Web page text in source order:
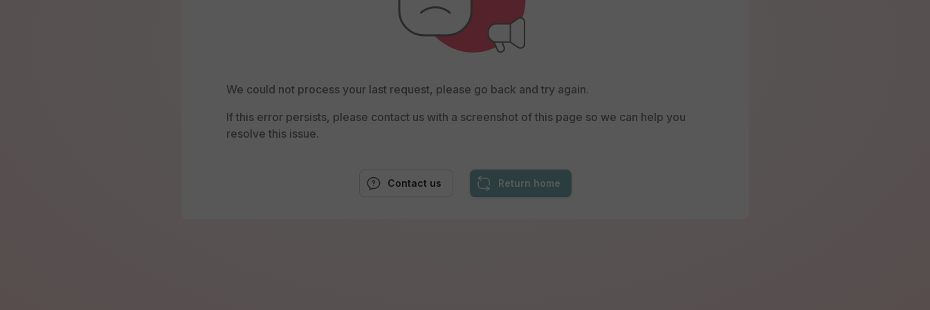
We could not process your last request, please go back and try again.
If this error persists, please contact us with a screenshot of this page so we can help you
resolve this issue.
Return home
Contact us